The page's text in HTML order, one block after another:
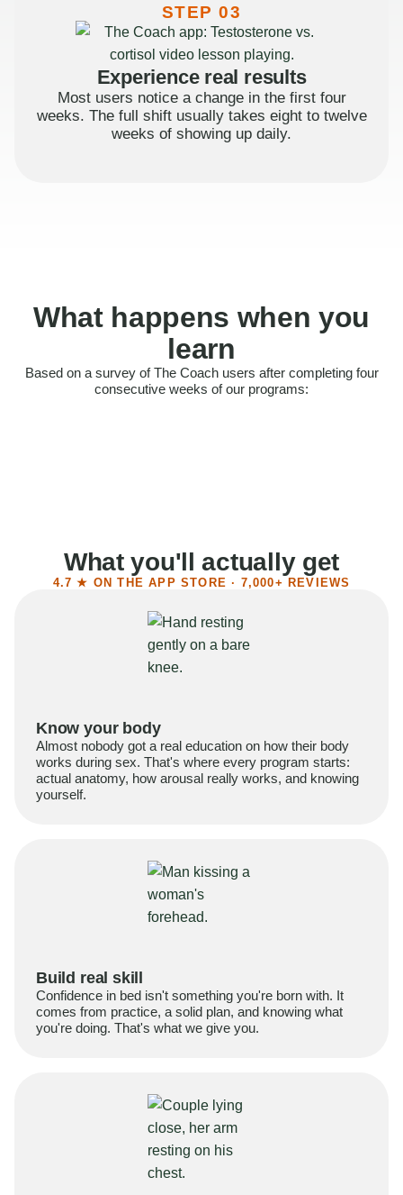
STEP 03
Experience real results
Most users notice a change in the first four
weeks. The full shift usually takes eight to twelve
weeks of showing up daily.
What happens when you
learn
Based on a survey of The Coach users after completing four
consecutive weeks of our programs:
Felt more confident
What you'll actually get
4.7 ★ ON THE APP STORE · 7,000+ REVIEWS
Know your body
Almost nobody got a real education on how their body
works during sex. That's where every program starts:
actual anatomy, how arousal really works, and knowing
yourself.
Build real skill
Confidence in bed isn't something you're born with. It
comes from practice, a solid plan, and knowing what
you're doing. That's what we give you.